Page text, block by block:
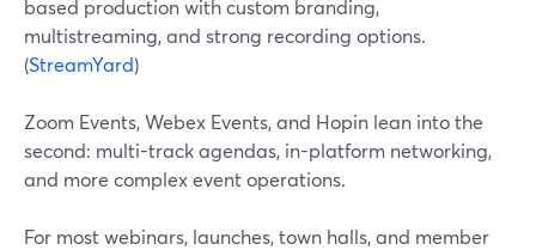
based production with custom branding,
multistreaming, and strong recording options.
(StreamYard)
Zoom Events, Webex Events, and Hopin lean into the
second: multi-track agendas, in-platform networking,
and more complex event operations.
For most webinars, launches, town halls, and member